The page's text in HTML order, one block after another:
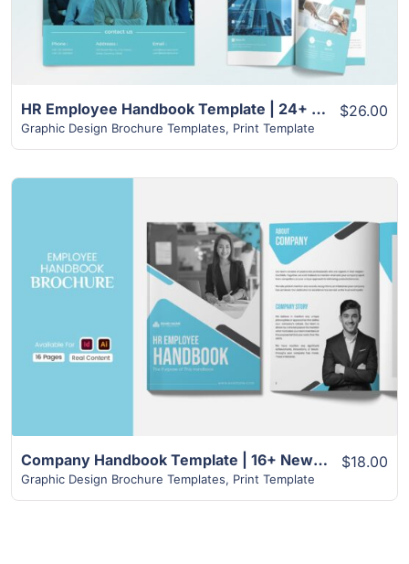
HR Employee Handbook Template | 24+ Page Unique layout
Graphic Design Brochure Templates, Print Template
$26.00
View Details
Company Handbook Template | 16+ New Amazing Design Template
Graphic Design Brochure Templates, Print Template
$18.00